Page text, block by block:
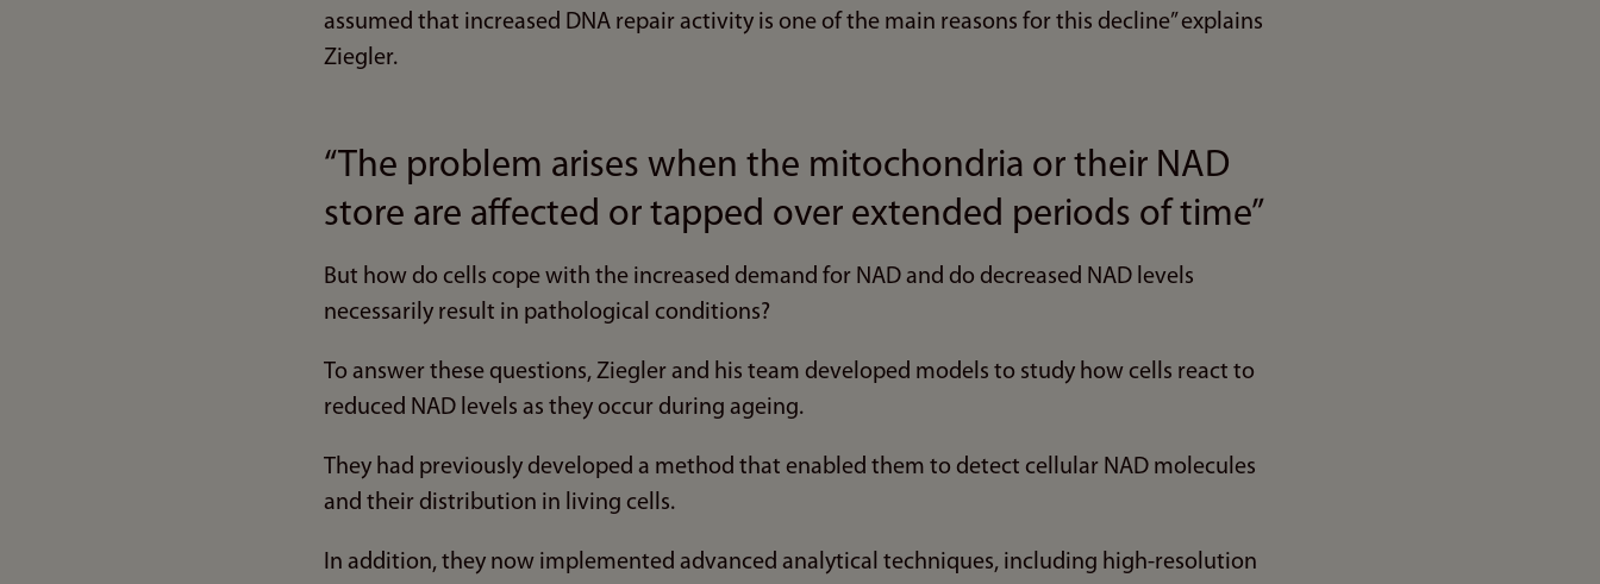
assumed that increased DNA repair activity is one of the main reasons for this decline” explains
Ziegler.
“The problem arises when the mitochondria or their NAD
store are affected or tapped over extended periods of time”
But how do cells cope with the increased demand for NAD and do decreased NAD levels
necessarily result in pathological conditions?
To answer these questions, Ziegler and his team developed models to study how cells react to
reduced NAD levels as they occur during ageing.
They had previously developed a method that enabled them to detect cellular NAD molecules
and their distribution in living cells.
In addition, they now implemented advanced analytical techniques, including high-resolution